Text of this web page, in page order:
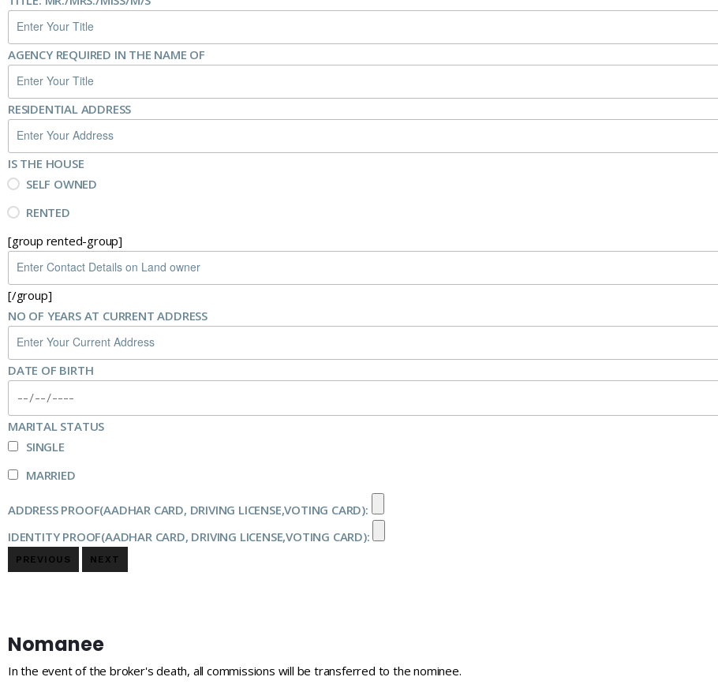
AGENCY REQUIRED IN THE NAME OF
RESIDENTIAL ADDRESS
IS THE HOUSE
SELF OWNED
RENTED
[group rented-group]
[/group]
NO OF YEARS AT CURRENT ADDRESS
DATE OF BIRTH
MARITAL STATUS
SINGLE
MARRIED
ADDRESS PROOF(AADHAR CARD, DRIVING LICENSE,VOTING CARD):
IDENTITY PROOF(AADHAR CARD, DRIVING LICENSE,VOTING CARD):
PREVIOUS NEXT
Nomanee
In the event of the broker's death, all commissions will be transferred to the nominee.